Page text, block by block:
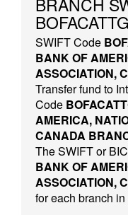
SWIFT Code
BANK OF
ASSOCIATION,
Transfer fund to
Code
AMERICA,
CANADA
The SWIFT or
BANK OF
ASSOCIATION,
for each branch in